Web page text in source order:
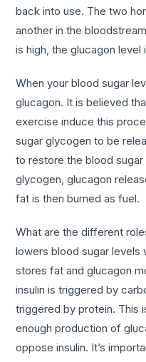
back into use. The two
another in the
is high, the glucagon level
When your blood sugar
glucagon. It is believed
exercise induce this
sugar glycogen to be
to restore the blood
glycogen, glucagon
fat is then burned as fuel.
What are the different
lowers blood sugar levels
stores fat and glucagon
insulin is triggered by
triggered by protein. This
enough production of
oppose insulin. It’s